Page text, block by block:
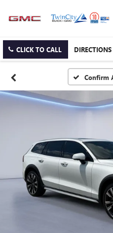
CLICK TO CALL DIRECTIONS
Confirm